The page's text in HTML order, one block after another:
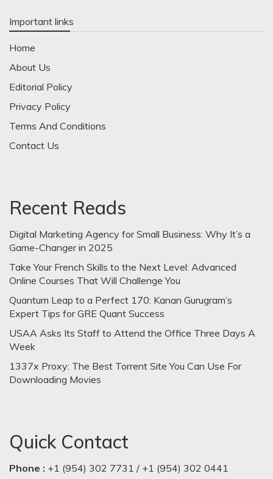
Important links
Home
About Us
Editorial Policy
Privacy Policy
Terms And Conditions
Contact Us
Recent Reads
Digital Marketing Agency for Small Business: Why It’s a
Game-Changer in 2025
Take Your French Skills to the Next Level: Advanced
Online Courses That Will Challenge You
Quantum Leap to a Perfect 170: Kanan Gurugram’s
Expert Tips for GRE Quant Success
USAA Asks Its Staff to Attend the Office Three Days A
Week
1337x Proxy: The Best Torrent Site You Can Use For
Downloading Movies
Quick Contact
Phone : +1 (954) 302 7731 / +1 (954) 302 0441